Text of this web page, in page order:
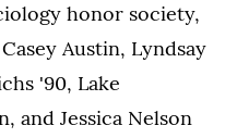
honor society,
Austin, Lyndsay
'90, Lake
and Jessica Nelson